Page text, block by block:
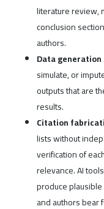
literature review,
conclusion
authors.
Data
simulate, or
outputs that are
results.
Citation
lists without
verification of
relevance. AI
produce
and authors bear